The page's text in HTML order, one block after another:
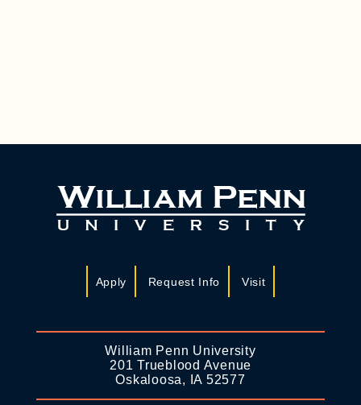
Apply Request Info Visit
William Penn University
201 Trueblood Avenue
Oskaloosa, IA 52577